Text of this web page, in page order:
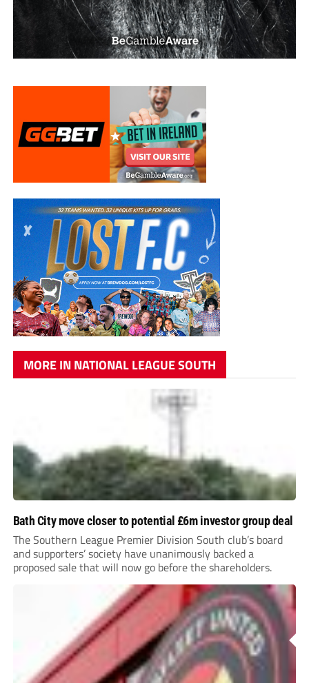
MORE IN NATIONAL LEAGUE SOUTH
Bath City move closer to potential £6m investor group deal
The Southern League Premier Division South club’s board
and supporters’ society have unanimously backed a
proposed sale that will now go before the shareholders.